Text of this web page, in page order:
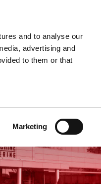
and to analyse our
advertising and
to them or that
Marketing